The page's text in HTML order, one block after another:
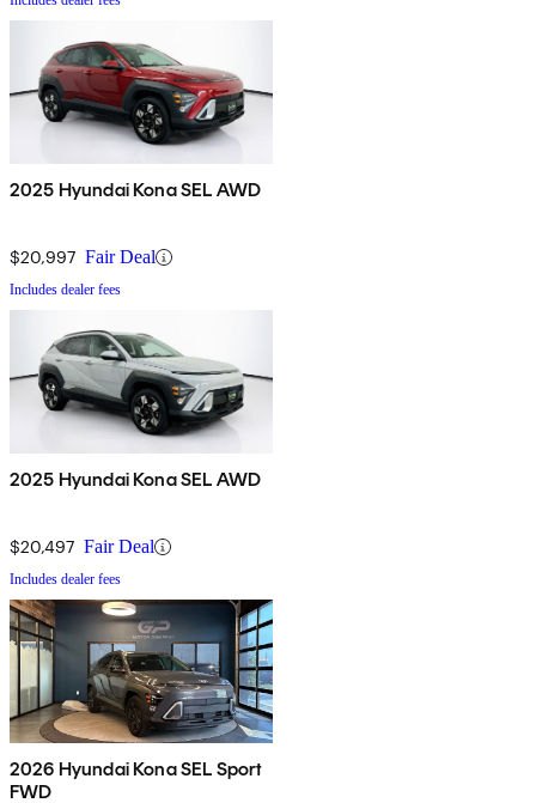
2025 Hyundai Kona SEL AWD
$20,997 Fair Deal
Includes dealer fees
2025 Hyundai Kona SEL AWD
$20,497 Fair Deal
Includes dealer fees
2026 Hyundai Kona SEL Sport
FWD